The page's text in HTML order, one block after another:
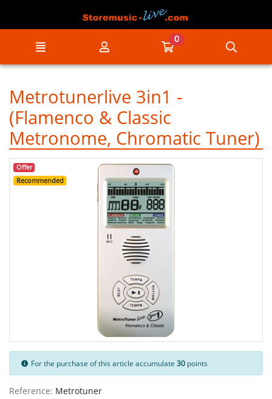
My account Go to my cart
0
Metrotunerlive 3in1 -
(Flamenco & Classic
Metronome, Chromatic Tuner)
Offer
Recommended
For the purchase of this article accumulate30 points
Reference: Metrotuner